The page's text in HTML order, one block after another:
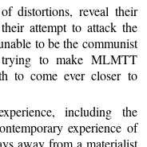
distortions, reveal their
attempt to attack the
to be the communist
trying to make MLMTT
to come ever closer to
including the
experience of
away from a materialist